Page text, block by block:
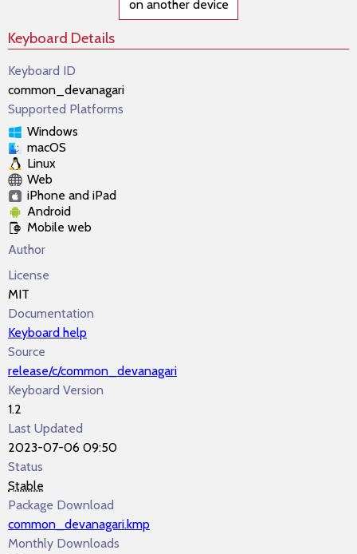
on another device
Keyboard Details
Keyboard ID
common_devanagari
Supported Platforms
Windows
macOS
Linux
Web
iPhone and iPad
Android
Mobile web
Author
License
MIT
Documentation
Keyboard help
Source
release/c/common_devanagari
Keyboard Version
1.2
Last Updated
2023-07-06 09:50
Status
Stable
Package Download
common_devanagari.kmp
Monthly Downloads